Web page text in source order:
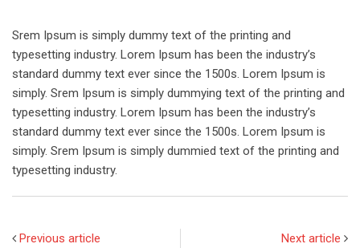
Srem Ipsum is simply dummy text of the printing and
typesetting industry. Lorem Ipsum has been the industry’s
standard dummy text ever since the 1500s. Lorem Ipsum is
simply. Srem Ipsum is simply dummying text of the printing and
typesetting industry. Lorem Ipsum has been the industry’s
standard dummy text ever since the 1500s. Lorem Ipsum is
simply. Srem Ipsum is simply dummied text of the printing and
typesetting industry.
Previous article Next article